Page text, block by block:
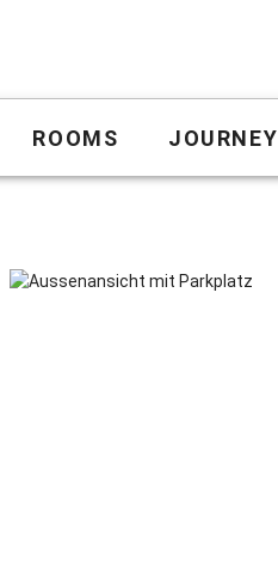
ROOMS JOURNEY